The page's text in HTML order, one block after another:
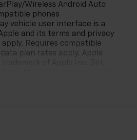
Wireless Android Auto
phones
vehicle user interface is a
and its terms and privacy
Requires compatible
plan rates apply. Apple
Auto on your car display, you'll